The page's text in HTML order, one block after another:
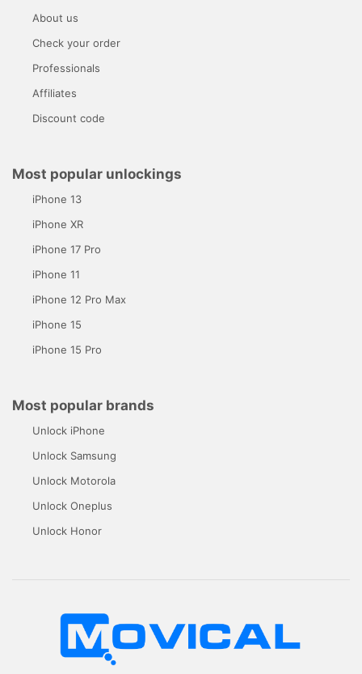
About us
Check your order
Professionals
Affiliates
Discount code
Most popular unlockings
iPhone 13
iPhone XR
iPhone 17 Pro
iPhone 11
iPhone 12 Pro Max
iPhone 15
iPhone 15 Pro
Most popular brands
Unlock iPhone
Unlock Samsung
Unlock Motorola
Unlock Oneplus
Unlock Honor